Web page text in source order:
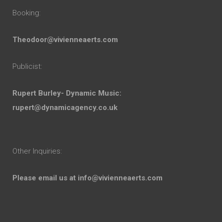
Booking:
Theodoor@vivienneaerts.com
Publicist:
Rupert Burley- Dynamic Music:
rupert@dynamicagency.co.uk
Other Inquiries:
Please email us at info@vivienneaerts.com